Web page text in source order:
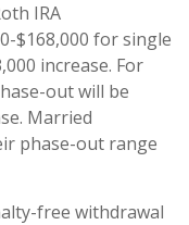
IRA
$168,000 for single
increase. For
out will be
Married
phase-out range
free withdrawal